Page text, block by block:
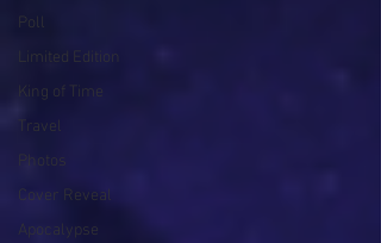
Poll
Limited Edition
King of Time
Travel
Photos
Cover Reveal
Apocalypse